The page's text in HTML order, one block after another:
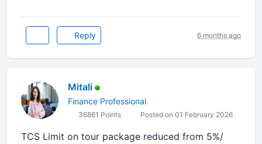
Reply 6 months ago
Mitali
Finance Professional
36861 Points Posted on 01 February 2026
TCS Limit on tour package reduced from 5%/